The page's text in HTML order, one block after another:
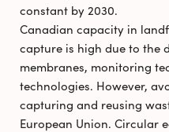
constant by 2030.
Canadian capacity in
capture is high due to the
membranes, monitoring
technologies. However,
capturing and reusing
European Union. Circular